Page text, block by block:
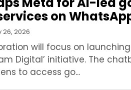
on
26, 2026
will focus on
Digital’ initiative. The
to access go...